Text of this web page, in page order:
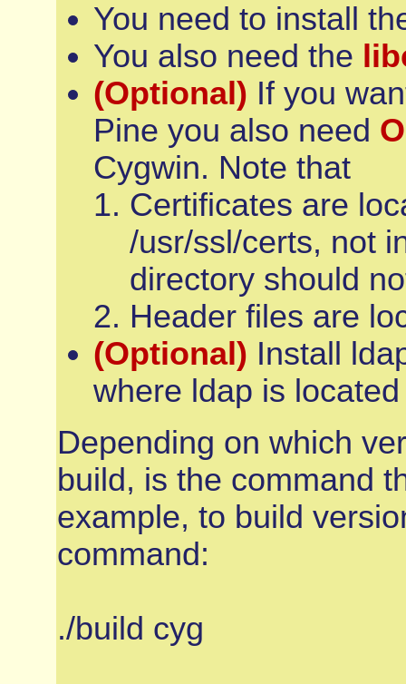
You need to install
You also need the
(Optional) If you
Pine you also need
Cygwin. Note that
Certificates are
/usr/ssl/certs, not
directory should
Header files are
(Optional) Install
where ldap is
Depending on which
build, is the command
example, to build
command:
./build cyg